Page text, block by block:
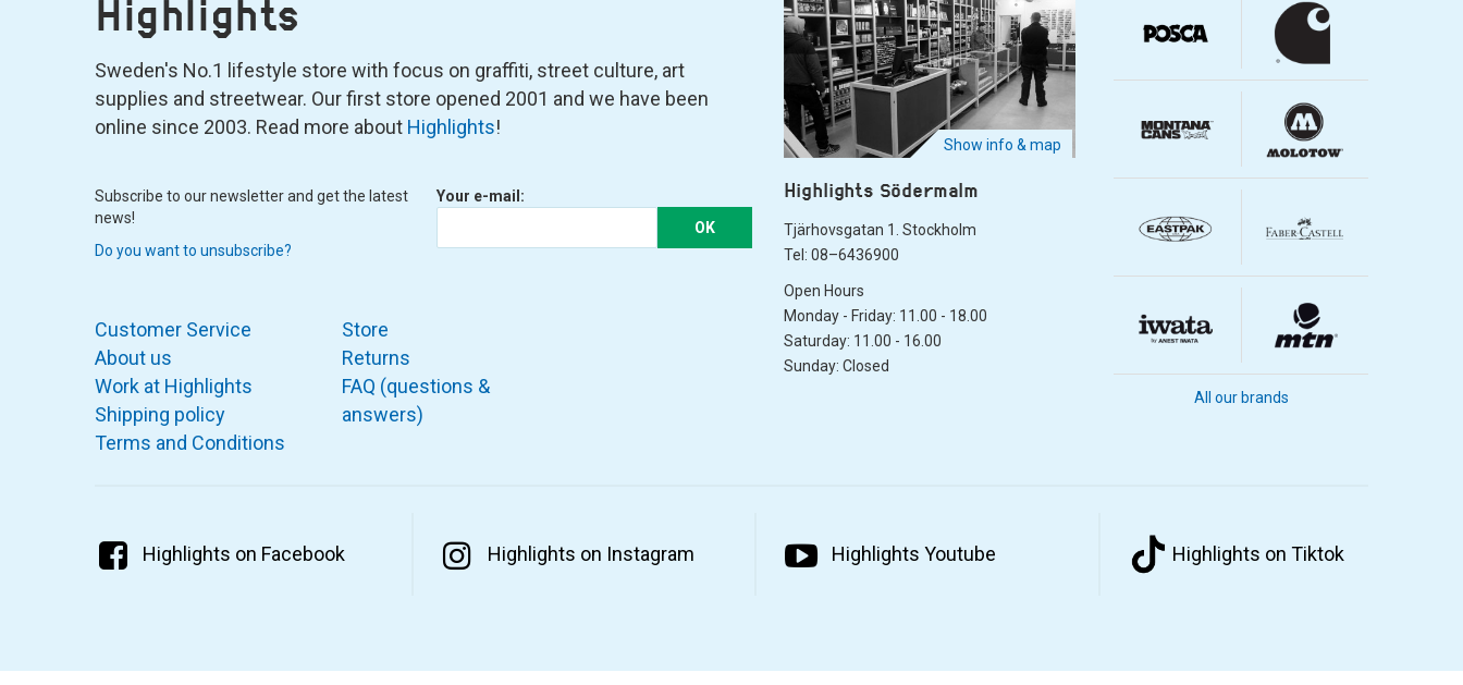
Highlights
Sweden's No.1 lifestyle store with focus on graffiti, street culture, art
supplies and streetwear. Our first store opened 2001 and we have been
online since 2003. Read more about Highlights!
Subscribe to our newsletter and get the latest
news!
Do you want to unsubscribe?
Your e-mail:
OK
Show info & map
Highlights Södermalm
Tjärhovsgatan 1. Stockholm
Tel: 08–6436900
Open Hours
Monday - Friday: 11.00 - 18.00
Saturday: 11.00 - 16.00
Sunday: Closed
Customer Service
About us
Work at Highlights
Shipping policy
Terms and Conditions
Store
Returns
FAQ (questions &
answers)
All our brands
Highlights on Facebook Highlights on Instagram Highlights Youtube Highlights on Tiktok